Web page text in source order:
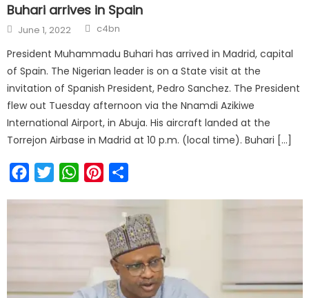
Buhari arrives in Spain
June 1, 2022 c4bn
President Muhammadu Buhari has arrived in Madrid, capital
of Spain. The Nigerian leader is on a State visit at the
invitation of Spanish President, Pedro Sanchez. The President
flew out Tuesday afternoon via the Nnamdi Azikiwe
International Airport, in Abuja. His aircraft landed at the
Torrejon Airbase in Madrid at 10 p.m. (local time). Buhari […]
FacebookTwitterWhatsAppPinterest